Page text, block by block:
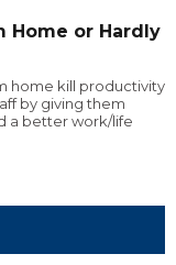
Home or Hardly
home kill productivity
by giving them
a better work/life